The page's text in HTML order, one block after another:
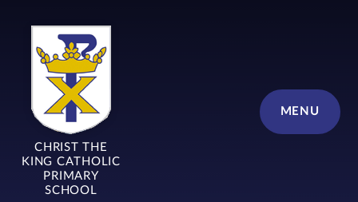
MENU
CHRIST THE
KING CATHOLIC
PRIMARY
SCHOOL